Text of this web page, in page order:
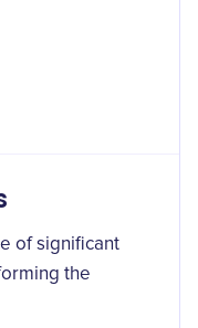
of significant
the